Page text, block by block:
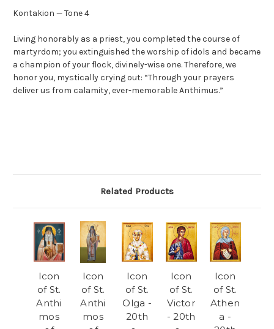
Kontakion — Tone 4
Living honorably as a priest, you completed the course of
martyrdom; you extinguished the worship of idols and became
a champion of your flock, divinely-wise one. Therefore, we
honor you, mystically crying out: “Through your prayers
deliver us from calamity, ever-memorable Anthimus.”
Related Products
Icon
of St.
Anthi
mos
Icon
of St.
Anthi
mos
Icon
of St.
Olga -
20th
Icon
of St.
Victor
- 20th
Icon
of St.
Athen
a -